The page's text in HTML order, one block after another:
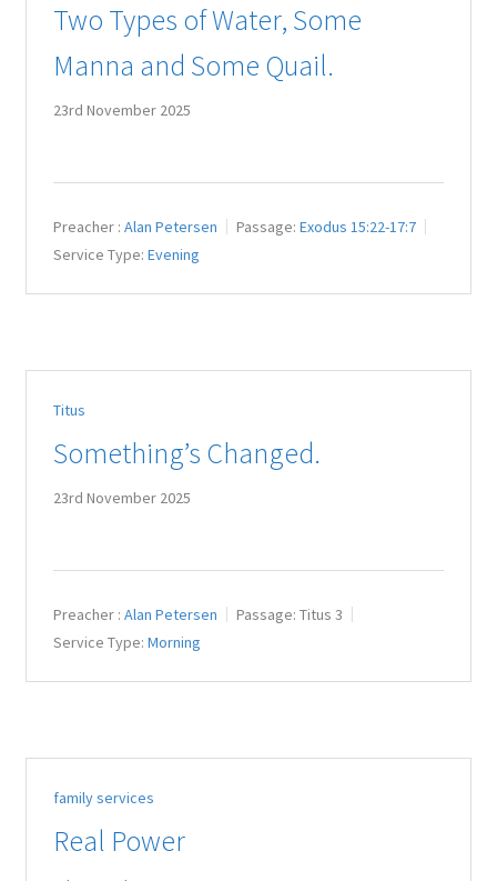
Two Types of Water, Some
Manna and Some Quail.
23rd November 2025
Preacher : Alan Petersen Passage: Exodus 15:22-17:7
Service Type: Evening
Titus
Something’s Changed.
23rd November 2025
Preacher : Alan Petersen Passage: Titus 3
Service Type: Morning
family services
Real Power